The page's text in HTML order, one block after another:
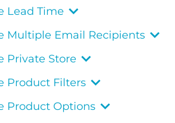
Lead Time
Multiple Email Recipients
Private Store
Product Filters
Product Options